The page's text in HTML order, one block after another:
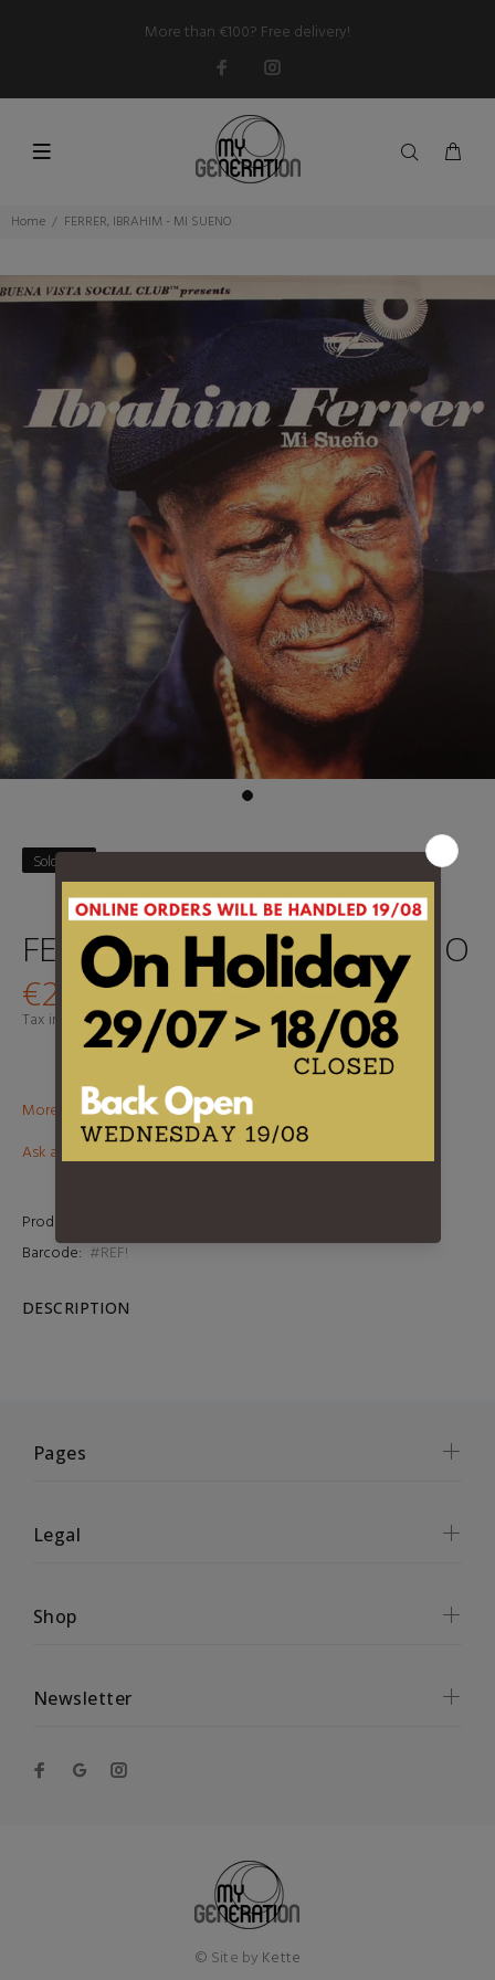
More than €100? Free delivery!
Home FERRER, IBRAHIM - MI SUENO
Sold Out
FERRER, IBRAHIM - MI SUENO
€24,95
Tax included.Shippingcalculated at checkout.
More than €100? Free delivery in BeNeLux!
Ask about this product
Product Type:
Barcode: #REF!
DESCRIPTION
Pages
Legal
Shop
Newsletter
© Site by Kette